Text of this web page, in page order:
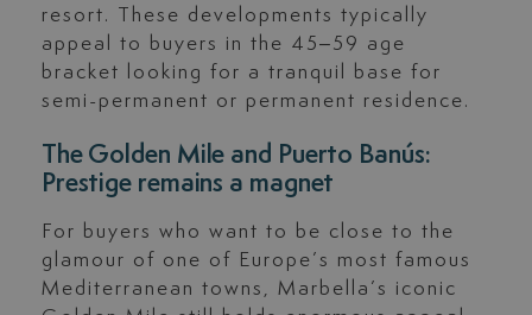
resort. These developments typically
appeal to buyers in the 45–59 age
bracket looking for a tranquil base for
semi-permanent or permanent residence.
The Golden Mile and Puerto Banús:
Prestige remains a magnet
For buyers who want to be close to the
glamour of one of Europe’s most famous
Mediterranean towns, Marbella’s iconic